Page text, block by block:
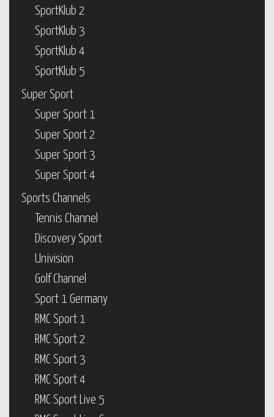
SportKlub 2
SportKlub 3
SportKlub 4
SportKlub 5
Super Sport
Super Sport 1
Super Sport 2
Super Sport 3
Super Sport 4
Sports Channels
Tennis Channel
Discovery Sport
Univision
Golf Channel
Sport 1 Germany
RMC Sport 1
RMC Sport 2
RMC Sport 3
RMC Sport 4
RMC Sport Live 5